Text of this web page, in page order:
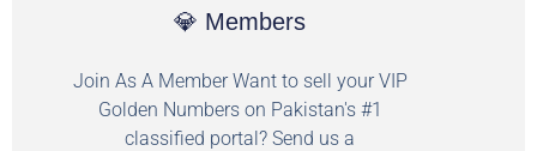
💎 Members
Join As A Member Want to sell your VIP
Golden Numbers on Pakistan's #1
classified portal? Send us a